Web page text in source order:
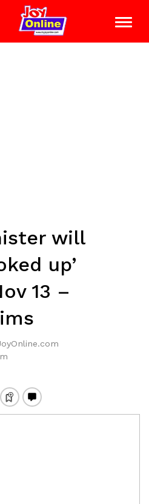
will
up’
13 –